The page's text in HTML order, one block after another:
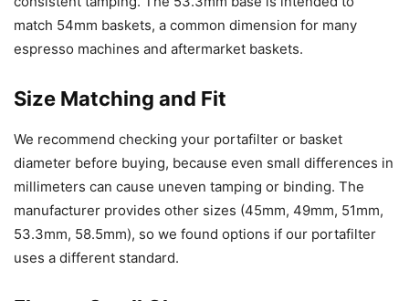
match 54mm baskets, a common dimension for many
espresso machines and aftermarket baskets.
Size Matching and Fit
We recommend checking your portafilter or basket
diameter before buying, because even small differences in
millimeters can cause uneven tamping or binding. The
manufacturer provides other sizes (45mm, 49mm, 51mm,
53.3mm, 58.5mm), so we found options if our portafilter
uses a different standard.